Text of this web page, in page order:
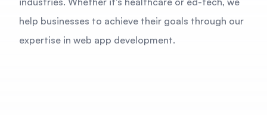
help businesses to achieve their goals through our
expertise in web app development.